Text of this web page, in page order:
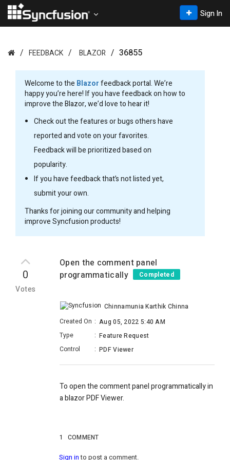
Sign In
FEEDBACK BLAZOR 36855
Welcome to the Blazorfeedback portal. We’re
happy you’re here! If you have feedback on how to
improve the Blazor, we’d love to hear it!
Check out the features or bugs others have
reported and vote on your favorites.
Feedback will be prioritized based on
popularity.
If you have feedback that’s not listed yet,
submit your own.
Thanks for joining our community and helping
improve Syncfusion products!
0
Votes
Open the comment panel
programmatically
Completed
Chinnamunia Karthik Chinna
Created On : Aug 05, 2022 5:40 AM
Type
: Feature Request
Control
: PDF Viewer
To open the comment panel programmatically in
a blazor PDF Viewer.
1 COMMENT
Sign into post a comment.